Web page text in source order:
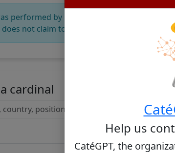
performed by CatéGPT, an artificial
not claim to represent the personal or
cardinal
Consistory year
Help us
CatéGPT, the